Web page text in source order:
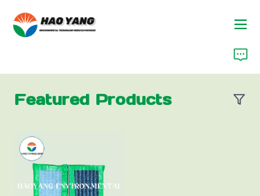
Featured Products
Products
About Us
News